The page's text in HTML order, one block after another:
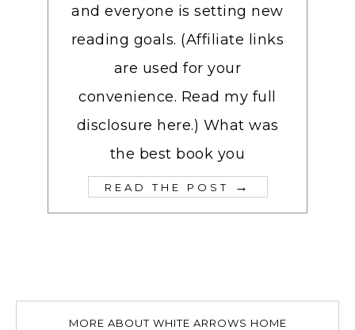
and everyone is setting new
reading goals. (Affiliate links
are used for your
convenience. Read my full
disclosure here.) What was
the best book you
READ THE POST →
MORE ABOUT WHITE ARROWS HOME